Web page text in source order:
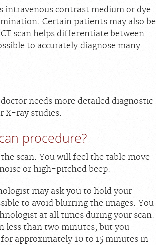
intravenous contrast medium or dye
Certain patients may also be
scan helps differentiate between
to accurately diagnose many
needs more detailed diagnostic
X-ray studies.
procedure?
scan. You will feel the table move
or high-pitched beep.
may ask you to hold your
to avoid blurring the images. You
at all times during your scan.
less than two minutes, but you
approximately 10 to 15 minutes in